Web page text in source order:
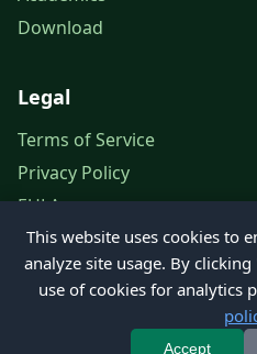
Download
Legal
Terms of Service
Privacy Policy
EULA
Legal Notice
© 2026 Petroleum
This website uses cookies to
analyze site usage. By
use of cookies for analytics
Accept